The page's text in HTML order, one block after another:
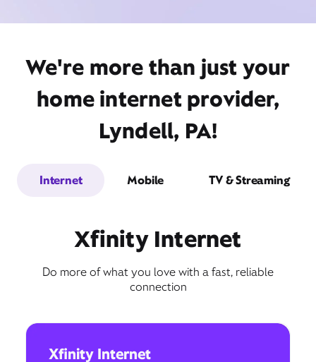
We're more than just your
home internet provider,
Lyndell, PA!
Internet Mobile TV & Streaming
Xfinity Internet
Do more of what you love with a fast, reliable
connection
Xfinity Internet